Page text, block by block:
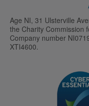
Age NI, 31 Ulsterville
the Charity Commission
Company number
XTI4600.